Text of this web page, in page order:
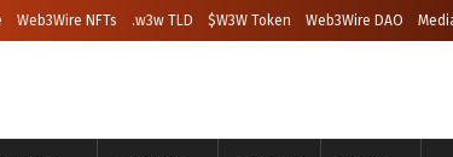
Web3Wire NFTs .w3w TLD $W3W Token Web3Wire DAO